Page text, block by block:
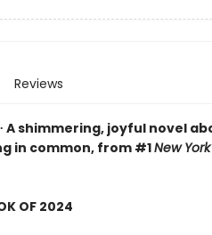
Reviews
∙ A shimmering, joyful novel
in common, from #1New
OF 2024